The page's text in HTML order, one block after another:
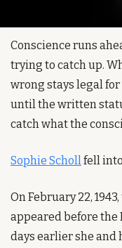
Conscience runs
trying to catch up.
wrong stays legal
until the written
catch what the
Sophie Scholl fell
On February 22,
appeared before the
days earlier she and